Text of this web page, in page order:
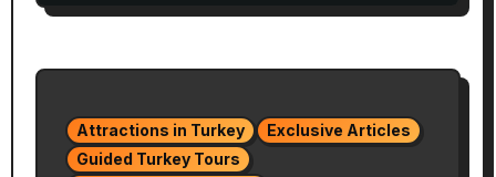
Attractions in Turkey
Exclusive Articles
Guided Turkey Tours